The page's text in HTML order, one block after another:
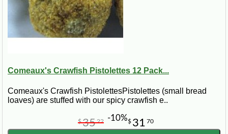
Comeaux's Crawfish Pistolettes 12 Pack...
Comeaux's Crawfish PistolettesPistolettes (small bread
loaves) are stuffed with our spicy crawfish e..
$ 31 70
$3522 -10%